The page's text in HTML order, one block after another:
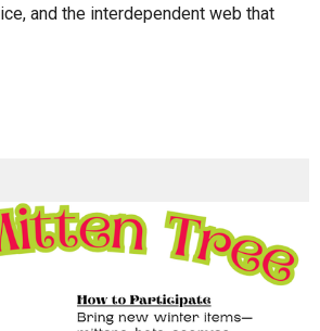
and the interdependent web that